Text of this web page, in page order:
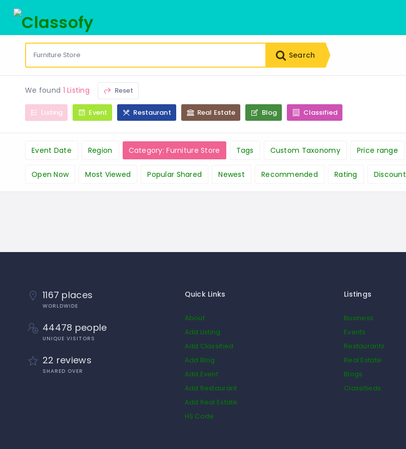
Search
We found 1 Listing Reset
Listing Event Restaurant Real Estate Blog Classified
Event Date Region Category: Furniture Store Tags Custom Taxonomy Price range
Open Now Most Viewed Popular Shared Newest Recommended Rating Discount
1167 places
WORLDWIDE
44478 people
UNIQUE VISITORS
22 reviews
SHARED OVER
Quick Links
About
Add Listing
Add Classified
Add Blog
Add Event
Add Restaurant
Add Real Estate
HS Code
Listings
Business
Events
Restaurants
Real Estate
Blogs
Classifieds